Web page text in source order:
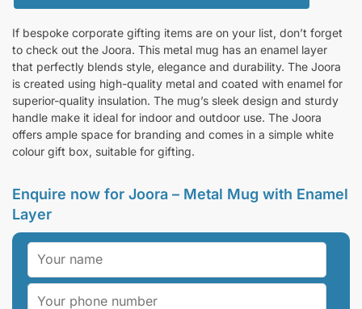
If bespoke corporate gifting items are on your list, don’t forget
to check out the Joora. This metal mug has an enamel layer
that perfectly blends style, elegance and durability. The Joora
is created using high-quality metal and coated with enamel for
superior-quality insulation. The mug’s sleek design and sturdy
handle make it ideal for indoor and outdoor use. The Joora
offers ample space for branding and comes in a simple white
colour gift box, suitable for gifting.
Enquire now for Joora – Metal Mug with Enamel
Layer